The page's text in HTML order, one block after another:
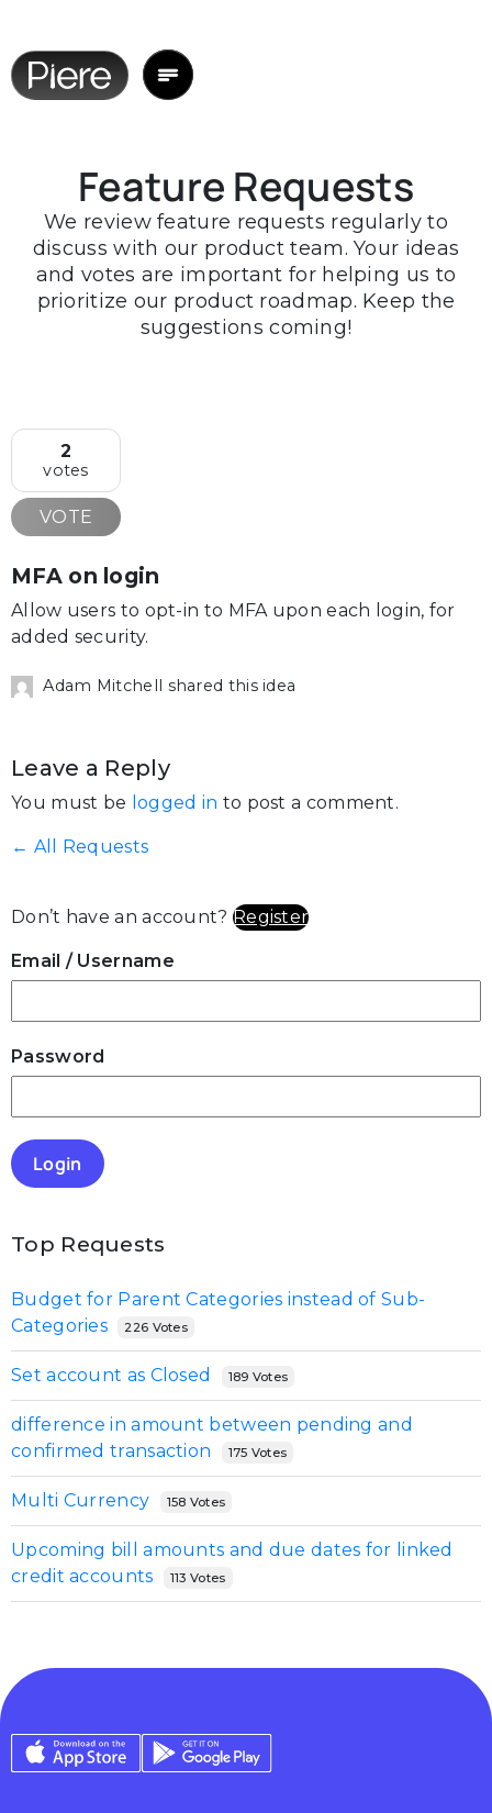
Feature Requests
We review feature requests regularly to
discuss with our product team. Your ideas
and votes are important for helping us to
prioritize our product roadmap. Keep the
suggestions coming!
2
votes
VOTE
MFA on login
Allow users to opt-in to MFA upon each login, for
added security.
Adam Mitchell shared this idea
Leave a Reply
You must be logged in to post a comment.
← All Requests
Don’t have an account? Register
Email / Username
Password
Login
Top Requests
Budget for Parent Categories instead of Sub-
Categories
226 Votes
Set account as Closed 189 Votes
difference in amount between pending and
confirmed transaction
175 Votes
Multi Currency 158 Votes
Upcoming bill amounts and due dates for linked
credit accounts
113 Votes